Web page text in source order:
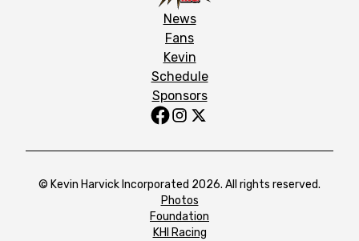
News
Fans
Kevin
Schedule
Sponsors
© Kevin Harvick Incorporated 2026. All rights reserved.
Photos
Foundation
KHI Racing